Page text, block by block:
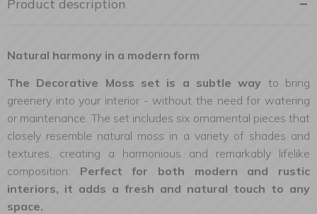
Product description
Natural harmony in a modern form
The Decorative Moss set is a subtle way to bring
greenery into your interior - without the need for watering
or maintenance. The set includes six ornamental pieces that
closely resemble natural moss in a variety of shades and
textures, creating a harmonious and remarkably lifelike
composition. Perfect for both modern and rustic
interiors, it adds a fresh and natural touch to any
space.